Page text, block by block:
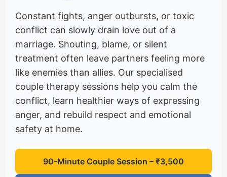
Constant fights, anger outbursts, or toxic
conflict can slowly drain love out of a
marriage. Shouting, blame, or silent
treatment often leave partners feeling more
like enemies than allies. Our specialised
couple therapy sessions help you calm the
conflict, learn healthier ways of expressing
anger, and rebuild respect and emotional
safety at home.
90-Minute Couple Session – ₹3,500